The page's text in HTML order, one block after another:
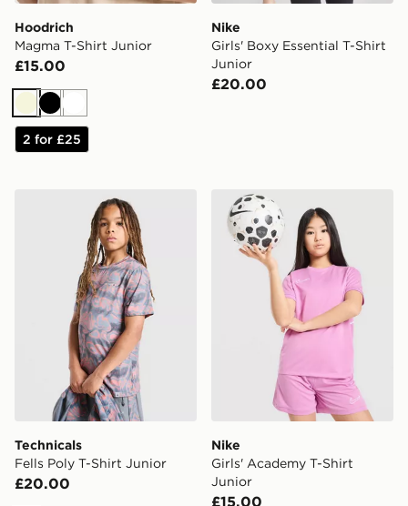
Hoodrich
Magma T-Shirt Junior
£15.00
BeigeBlackWhite
2 for £25
Nike
Girls' Boxy Essential T-Shirt
Junior
£20.00
Technicals Fells Poly T-Shirt Junior
Technicals
Fells Poly T-Shirt Junior
£20.00
Nike Girls' Academy T-
Nike
Girls' Academy T-Shirt
Junior
£15.00